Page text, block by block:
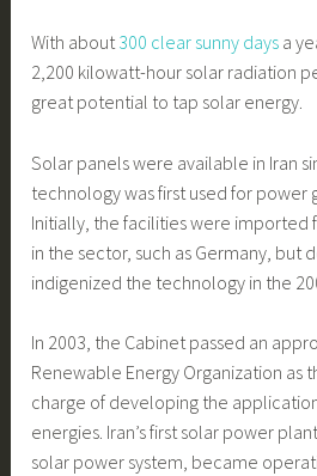
With about 300 clear sunny days a
2,200 kilowatt-hour solar radiation
great potential to tap solar energy.
Solar panels were available in Iran
technology was first used for power
Initially, the facilities were imported
in the sector, such as Germany, but
indigenized the technology in the
In 2003, the Cabinet passed an
Renewable Energy Organization as
charge of developing the
energies. Iran’s first solar power
solar power system, became